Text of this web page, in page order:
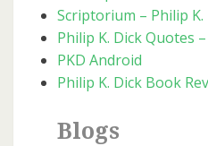
Scriptorium – Philip K.
Philip K. Dick Quotes
PKD Android
Philip K. Dick Book
Blogs